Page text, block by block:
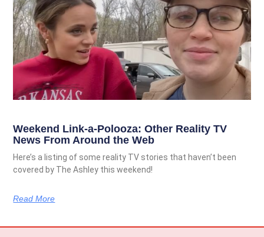
Weekend Link-a-Polooza: Other Reality TV
News From Around the Web
Here’s a listing of some reality TV stories that haven’t been
covered by The Ashley this weekend!
Read More